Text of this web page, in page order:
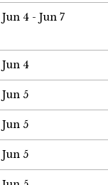
Jun 4 - Jun 7
Jun 4
Jun 5
Jun 5
Jun 5